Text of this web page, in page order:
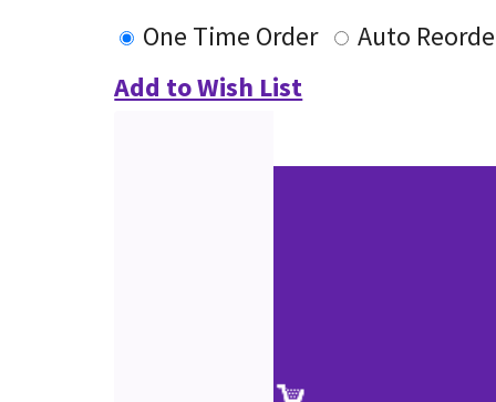
One Time Order
Auto
Add to Wish List